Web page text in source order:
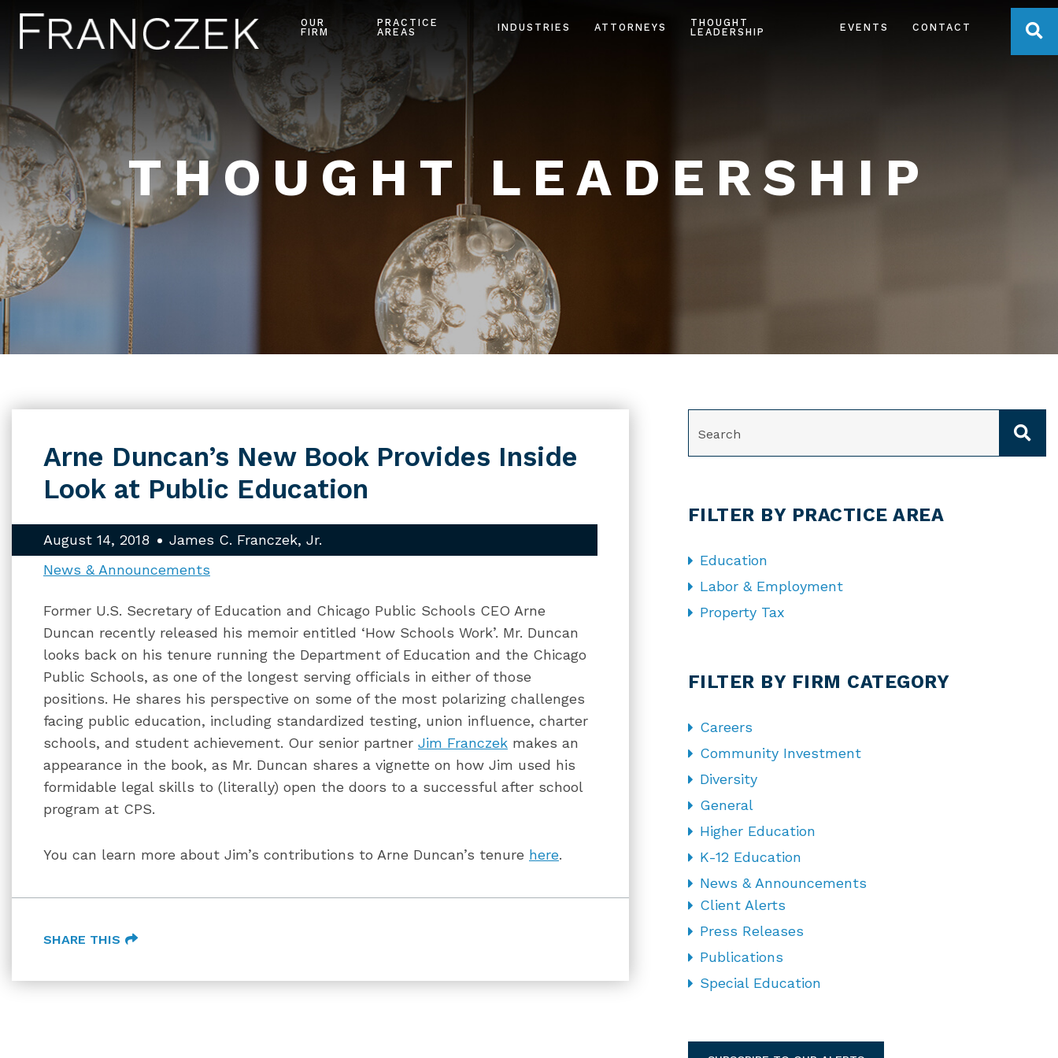
OUR
FIRM
PRACTICE
AREAS
INDUSTRIES ATTORNEYS
THOUGHT
LEADERSHIP
EVENTS CONTACT
THOUGHT LEADERSHIP
Arne Duncan’s New Book Provides Inside
Look at Public Education
August 14, 2018
James C. Franczek, Jr.
News & Announcements
Former U.S. Secretary of Education and Chicago Public Schools CEO Arne
Duncan recently released his memoir entitled ‘How Schools Work’. Mr. Duncan
looks back on his tenure running the Department of Education and the Chicago
Public Schools, as one of the longest serving officials in either of those
positions. He shares his perspective on some of the most polarizing challenges
facing public education, including standardized testing, union influence, charter
schools, and student achievement. Our senior partner Jim Franczek makes an
appearance in the book, as Mr. Duncan shares a vignette on how Jim used his
formidable legal skills to (literally) open the doors to a successful after school
program at CPS.
You can learn more about Jim’s contributions to Arne Duncan’s tenure here.
SHARE THIS
FILTER BY PRACTICE AREA
Education
Labor & Employment
Property Tax
FILTER BY FIRM CATEGORY
Careers
Community Investment
Diversity
General
Higher Education
K-12 Education
News & Announcements
Client Alerts
Press Releases
Publications
Special Education